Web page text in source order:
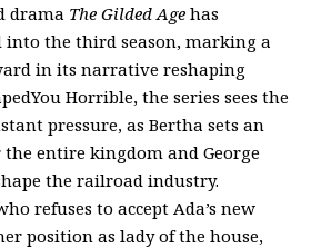
drama The Gilded Age has
the third season, marking a
in its narrative reshaping
Horrible, the series sees the
pressure, as Bertha sets an
entire kingdom and George
the railroad industry.
refuses to accept Ada’s new
position as lady of the house,